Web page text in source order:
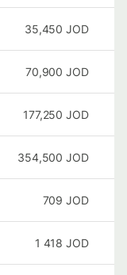
35,450 JOD
70,900 JOD
177,250 JOD
354,500 JOD
709 JOD
1 418 JOD